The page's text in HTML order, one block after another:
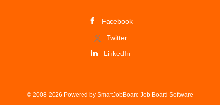
Facebook
Twitter
LinkedIn
© 2008-2026 Powered by SmartJobBoard Job Board Software